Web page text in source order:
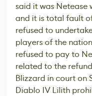
said it was Netease
and it is total fault
refused to
players of the
refused to pay to
related to the
Blizzard in court on
Diablo IV Lilith